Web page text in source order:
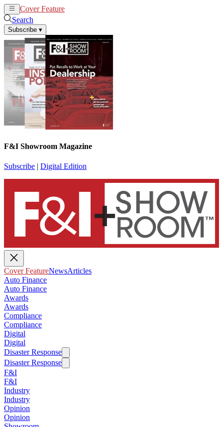
Cover Feature
Search
Subscribe ▾
F&I Showroom Magazine
Subscribe | Digital Edition
Cover FeatureNewsArticles
Auto Finance
Auto Finance
Awards
Awards
Compliance
Compliance
Digital
Digital
Disaster Response
Disaster Response
F&I
F&I
Industry
Industry
Opinion
Opinion